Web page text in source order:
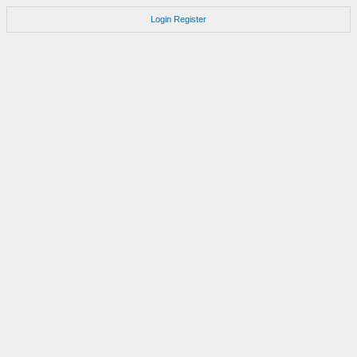
Login Register